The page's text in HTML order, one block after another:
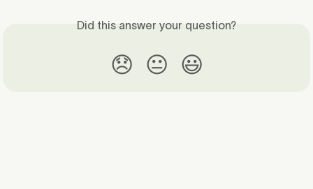
Did this answer your question?
😞 😐 😃